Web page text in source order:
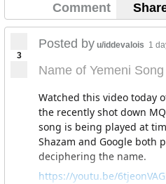
Claiming to speak in the
Awakening movement,
kingdom’s most popular
the Muslim Brotherhood-
political reform and
would be free of
“I would like to apologize
extremism, the violation of
the violation of the
the moderate and
today the moderate and
Comment
3
Posted by u/iddevalois 1
Name of Yemeni Song
Watched this video today
the recently shot down
song is being played at
Shazam and Google both
deciphering the name.
https://youtu.be/